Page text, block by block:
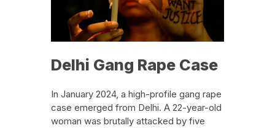
Delhi Gang Rape Case
In January 2024, a high-profile gang rape
case emerged from Delhi. A 22-year-old
woman was brutally attacked by five